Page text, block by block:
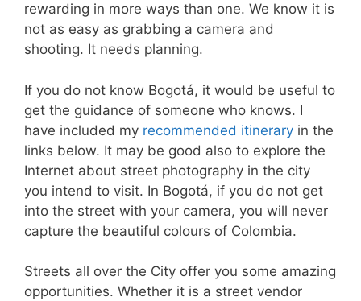
rewarding in more ways than one. We know it is
not as easy as grabbing a camera and
shooting. It needs planning.
If you do not know Bogotá, it would be useful to
get the guidance of someone who knows. I
have included my recommended itinerary in the
links below. It may be good also to explore the
Internet about street photography in the city
you intend to visit. In Bogotá, if you do not get
into the street with your camera, you will never
capture the beautiful colours of Colombia.
Streets all over the City offer you some amazing
opportunities. Whether it is a street vendor